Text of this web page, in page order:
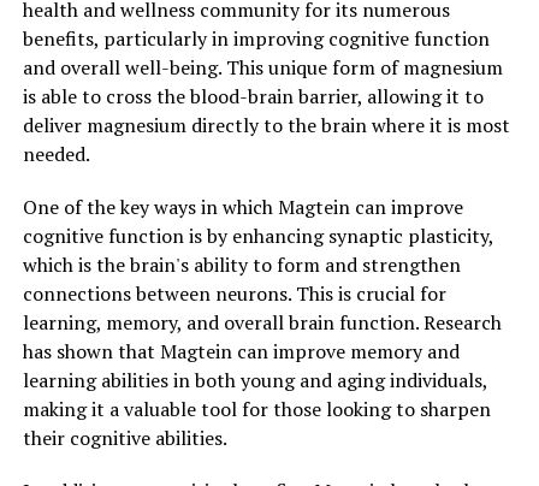
health and wellness community for its numerous
benefits, particularly in improving cognitive function
and overall well-being. This unique form of magnesium
is able to cross the blood-brain barrier, allowing it to
deliver magnesium directly to the brain where it is most
needed.
One of the key ways in which Magtein can improve
cognitive function is by enhancing synaptic plasticity,
which is the brain's ability to form and strengthen
connections between neurons. This is crucial for
learning, memory, and overall brain function. Research
has shown that Magtein can improve memory and
learning abilities in both young and aging individuals,
making it a valuable tool for those looking to sharpen
their cognitive abilities.